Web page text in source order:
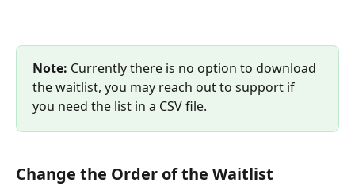
Note: Currently there is no option to download
the waitlist, you may reach out to support if
you need the list in a CSV file.
Change the Order of the Waitlist